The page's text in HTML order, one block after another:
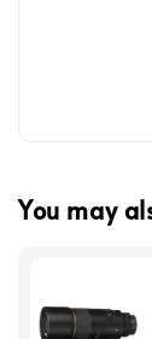
You may